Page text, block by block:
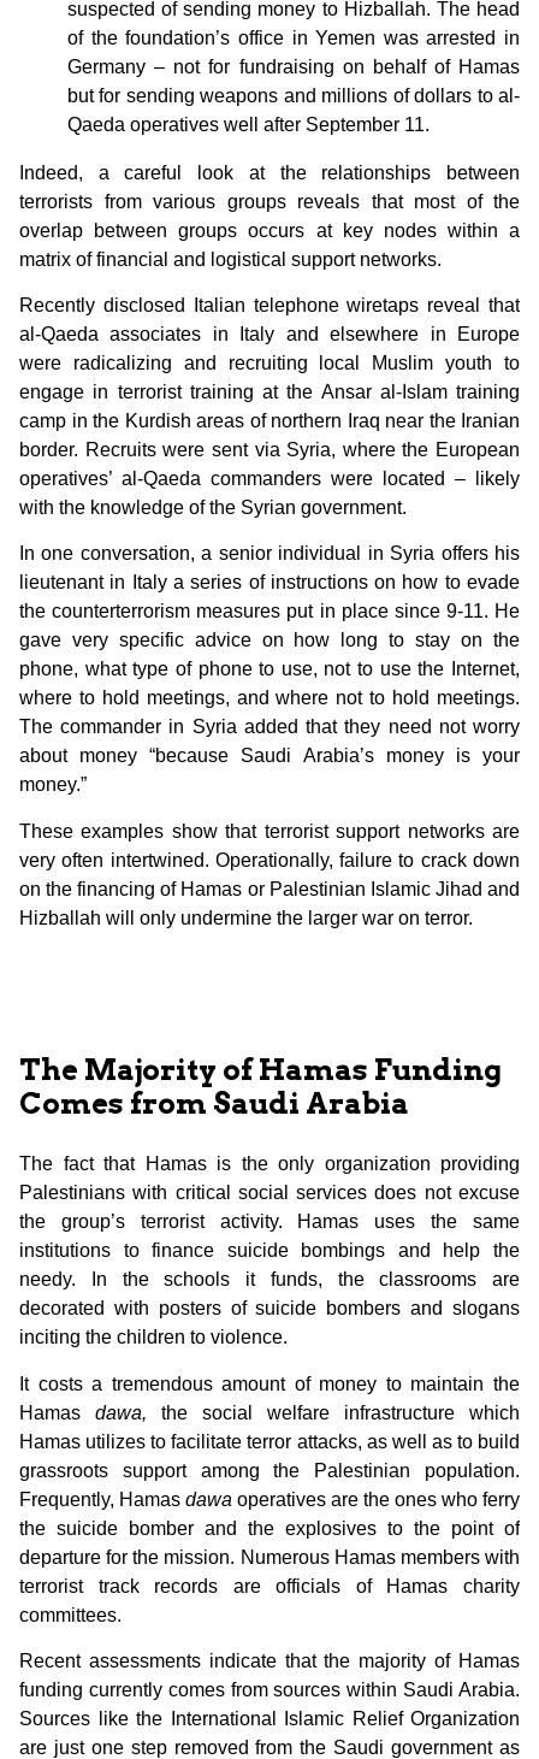
suspected of sending money to Hizballah. The head
of the foundation’s office in Yemen was arrested in
Germany – not for fundraising on behalf of Hamas
but for sending weapons and millions of dollars to al-
Qaeda operatives well after September 11.
Indeed, a careful look at the relationships between
terrorists from various groups reveals that most of the
overlap between groups occurs at key nodes within a
matrix of financial and logistical support networks.
Recently disclosed Italian telephone wiretaps reveal that
al-Qaeda associates in Italy and elsewhere in Europe
were radicalizing and recruiting local Muslim youth to
engage in terrorist training at the Ansar al-Islam training
camp in the Kurdish areas of northern Iraq near the Iranian
border. Recruits were sent via Syria, where the European
operatives’ al-Qaeda commanders were located – likely
with the knowledge of the Syrian government.
In one conversation, a senior individual in Syria offers his
lieutenant in Italy a series of instructions on how to evade
the counterterrorism measures put in place since 9-11. He
gave very specific advice on how long to stay on the
phone, what type of phone to use, not to use the Internet,
where to hold meetings, and where not to hold meetings.
The commander in Syria added that they need not worry
about money “because Saudi Arabia’s money is your
money.”
These examples show that terrorist support networks are
very often intertwined. Operationally, failure to crack down
on the financing of Hamas or Palestinian Islamic Jihad and
Hizballah will only undermine the larger war on terror.
The Majority of Hamas Funding
Comes from Saudi Arabia
The fact that Hamas is the only organization providing
Palestinians with critical social services does not excuse
the group’s terrorist activity. Hamas uses the same
institutions to finance suicide bombings and help the
needy. In the schools it funds, the classrooms are
decorated with posters of suicide bombers and slogans
inciting the children to violence.
It costs a tremendous amount of money to maintain the
Hamas dawa, the social welfare infrastructure which
Hamas utilizes to facilitate terror attacks, as well as to build
grassroots support among the Palestinian population.
Frequently, Hamas dawa operatives are the ones who ferry
the suicide bomber and the explosives to the point of
departure for the mission. Numerous Hamas members with
terrorist track records are officials of Hamas charity
committees.
Recent assessments indicate that the majority of Hamas
funding currently comes from sources within Saudi Arabia.
Sources like the International Islamic Relief Organization
are just one step removed from the Saudi government as